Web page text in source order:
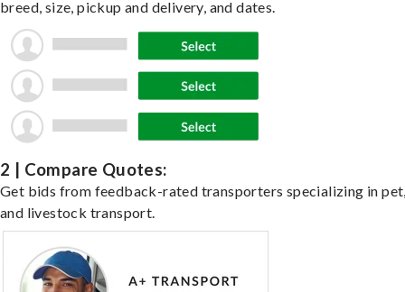
breed, size, pickup and delivery, and dates.
2 | Compare Quotes:
Get bids from feedback-rated transporters specializing in
and livestock transport.